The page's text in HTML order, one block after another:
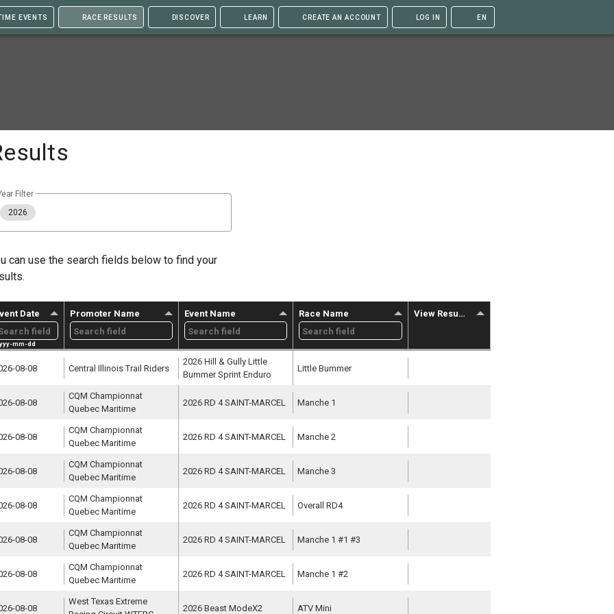
EVENTS RACE RESULTS DISCOVER LEARN CREATE AN ACCOUNT LOG IN EN
Filter
2026
can use the search fields below to find your
Date
mm-dd
Promoter Name Event Name Race Name View Results
08-08 Central Illinois Trail Riders
2026 Hill & Gully Little
Bummer Sprint Enduro
Little Bummer
08-08
CQM Championnat
Quebec Maritime
2026 RD 4 SAINT-MARCEL Manche 1
08-08
CQM Championnat
Quebec Maritime
2026 RD 4 SAINT-MARCEL Manche 2
08-08
CQM Championnat
Quebec Maritime
2026 RD 4 SAINT-MARCEL Manche 3
08-08
CQM Championnat
Quebec Maritime
2026 RD 4 SAINT-MARCEL Overall RD4
08-08
CQM Championnat
Quebec Maritime
2026 RD 4 SAINT-MARCEL Manche 1 #1 #3
08-08
CQM Championnat
Quebec Maritime
2026 RD 4 SAINT-MARCEL Manche 1 #2
08-08
West Texas Extreme
2026 Beast ModeX2 ATV Mini